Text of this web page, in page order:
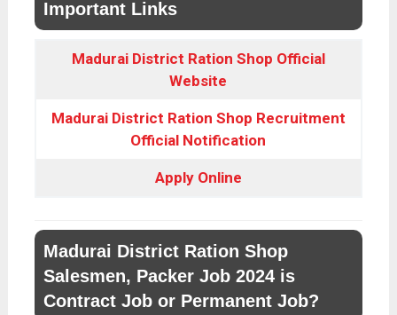
Important Links
Madurai District Ration Shop Official
Website
Madurai District Ration Shop Recruitment
Official Notification
Apply Online
Madurai District Ration Shop
Salesmen, Packer Job 2024 is
Contract Job or Permanent Job?